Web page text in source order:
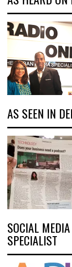
AS SEEN IN
SOCIAL
SPECIALIST